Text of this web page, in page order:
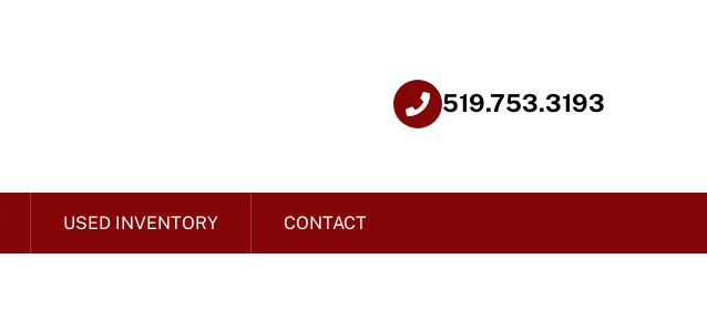
USED INVENTORY CONTACT
519.753.3193